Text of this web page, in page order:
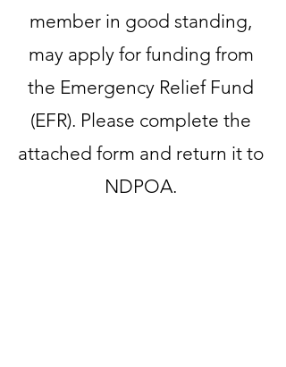
member in good standing,
may apply for funding from
the Emergency Relief Fund
(EFR). Please complete the
attached form and return it to
NDPOA.